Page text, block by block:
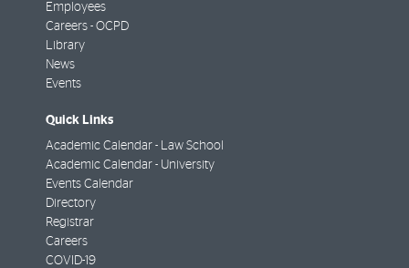
Employees
Careers - OCPD
Library
News
Events
Quick Links
Academic Calendar - Law School
Academic Calendar - University
Events Calendar
Directory
Registrar
Careers
COVID-19